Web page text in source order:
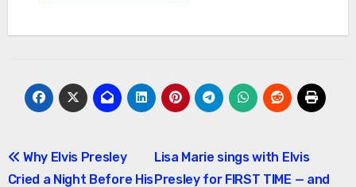
Post
Why Elvis Presley
Cried a Night Before His
Lisa Marie sings with Elvis
Presley for FIRST TIME — and